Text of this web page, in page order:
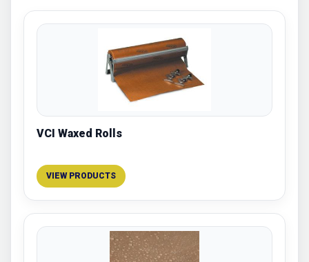
VCI Waxed Rolls
VIEW PRODUCTS